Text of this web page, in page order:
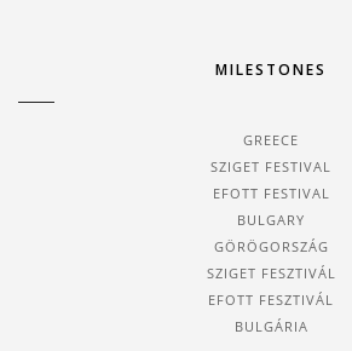
MILESTONES
GREECE
SZIGET FESTIVAL
EFOTT FESTIVAL
BULGARY
GÖRÖGORSZÁG
SZIGET FESZTIVÁL
EFOTT FESZTIVÁL
BULGÁRIA